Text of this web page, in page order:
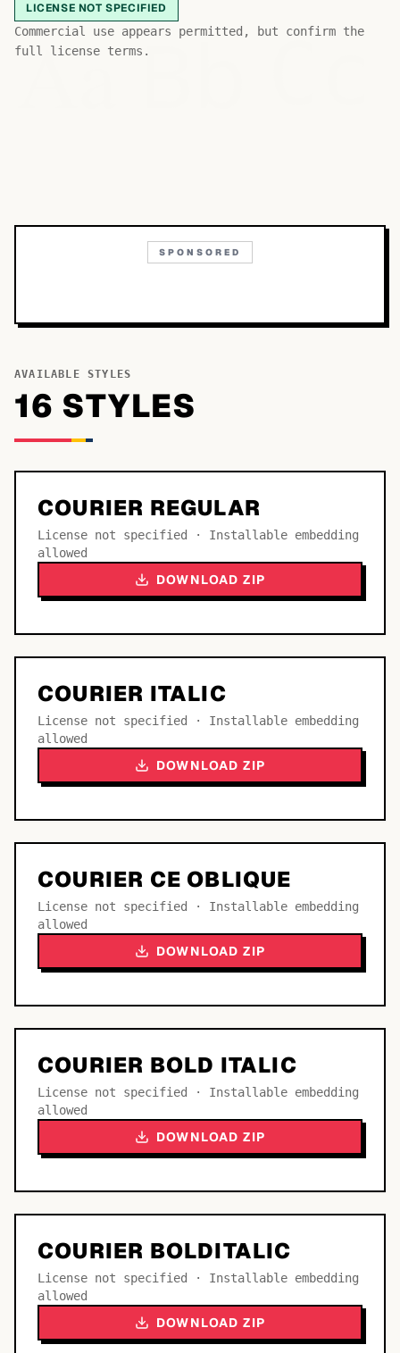
LICENSE NOT SPECIFIED
Commercial use appears permitted, but confirm the
full license terms.
AaBb
SPONSORED
AVAILABLE STYLES
16 STYLES
COURIER REGULAR
License not specified · Installable embedding
allowed
DOWNLOAD ZIP
COURIER ITALIC
License not specified · Installable embedding
allowed
DOWNLOAD ZIP
COURIER CE OBLIQUE
License not specified · Installable embedding
allowed
DOWNLOAD ZIP
COURIER BOLD ITALIC
License not specified · Installable embedding
allowed
DOWNLOAD ZIP
COURIER BOLDITALIC
License not specified · Installable embedding
allowed
DOWNLOAD ZIP